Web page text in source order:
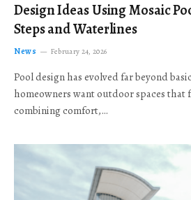
Design Ideas Using Mosaic
Steps and Waterlines
News February 24, 2026
Pool design has evolved far beyond
homeowners want outdoor spaces that
combining comfort,…